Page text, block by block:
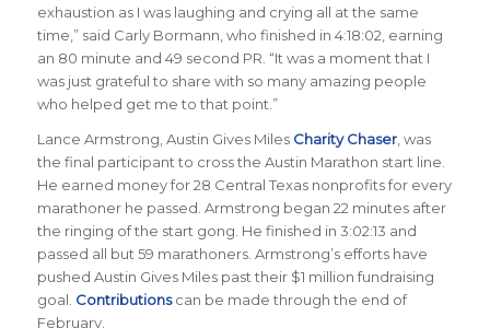
exhaustion as I was laughing and crying all at the same
time,” said Carly Bormann, who finished in 4:18:02, earning
an 80 minute and 49 second PR. “It was a moment that I
was just grateful to share with so many amazing people
who helped get me to that point.”
Lance Armstrong, Austin Gives Miles Charity Chaser, was
the final participant to cross the Austin Marathon start line.
He earned money for 28 Central Texas nonprofits for every
marathoner he passed. Armstrong began 22 minutes after
the ringing of the start gong. He finished in 3:02:13 and
passed all but 59 marathoners. Armstrong’s efforts have
pushed Austin Gives Miles past their $1 million fundraising
goal. Contributionscan be made through the end of
February.